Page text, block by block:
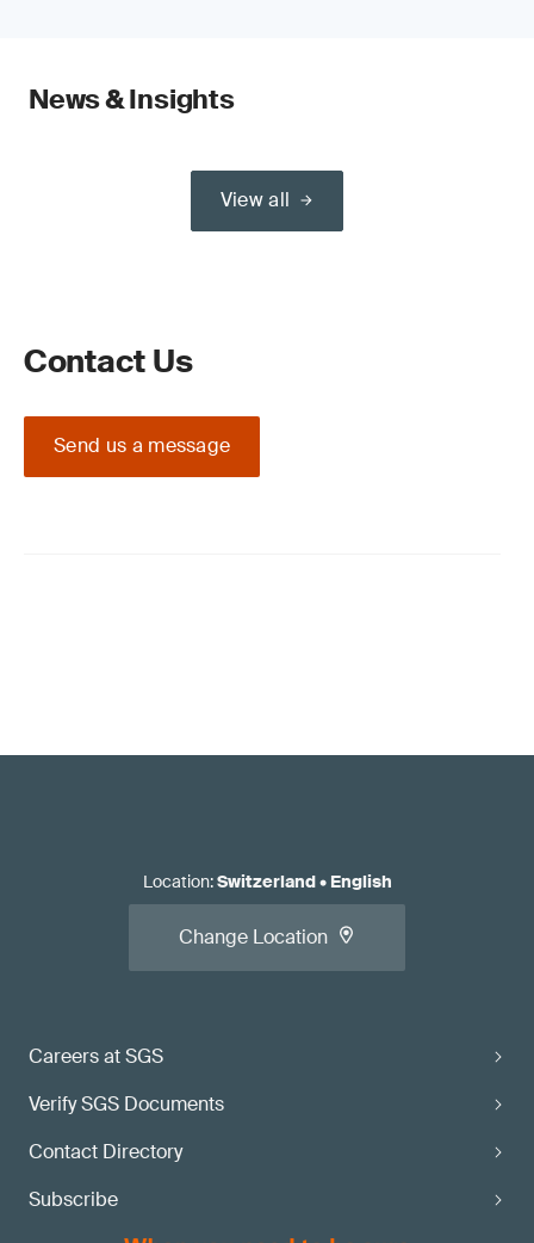
News & Insights
View all
Contact Us
Send us a message
Careers at SGS
Verify SGS Documents
Contact Directory
Subscribe
Location:Switzerland• English
Change Location